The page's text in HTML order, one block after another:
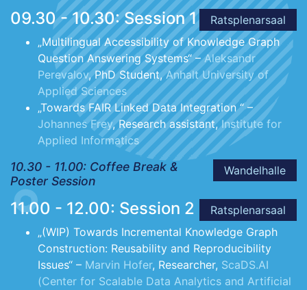
Ratsplenarsaal
09.30 - 10.30: Session 1
„Multilingual Accessibility of Knowledge Graph
Question Answering Systems“ –Aleksandr
Perevalov, PhD Student,Anhalt University of
Applied Sciences
„Towards FAIR Linked Data Integration “ –
Johannes Frey, Research assistant,Institute for
Applied Informatics
Wandelhalle
10.30 - 11.00: Coffee Break &
Poster Session
Ratsplenarsaal
11.00 - 12.00: Session 2
„(WIP) Towards Incremental Knowledge Graph
Construction: Reusability and Reproducibility
Issues“ – Marvin Hofer, Researcher, ScaDS.AI
(Center for Scalable Data Analytics and Artificial